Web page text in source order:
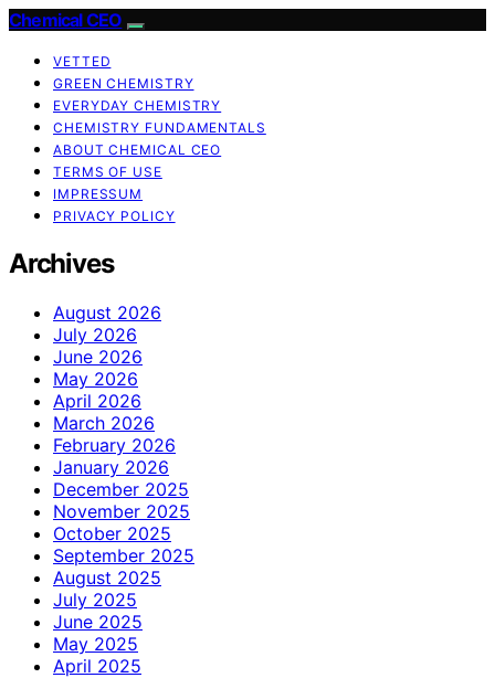
Chemical CEO
VETTED
GREEN CHEMISTRY
EVERYDAY CHEMISTRY
CHEMISTRY FUNDAMENTALS
ABOUT CHEMICAL CEO
TERMS OF USE
IMPRESSUM
PRIVACY POLICY
Archives
August 2026
July 2026
June 2026
May 2026
April 2026
March 2026
February 2026
January 2026
December 2025
November 2025
October 2025
September 2025
August 2025
July 2025
June 2025
May 2025
April 2025